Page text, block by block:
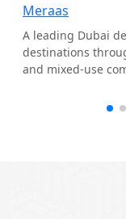
Meraas
A leading Dubai
destinations
and mixed-use